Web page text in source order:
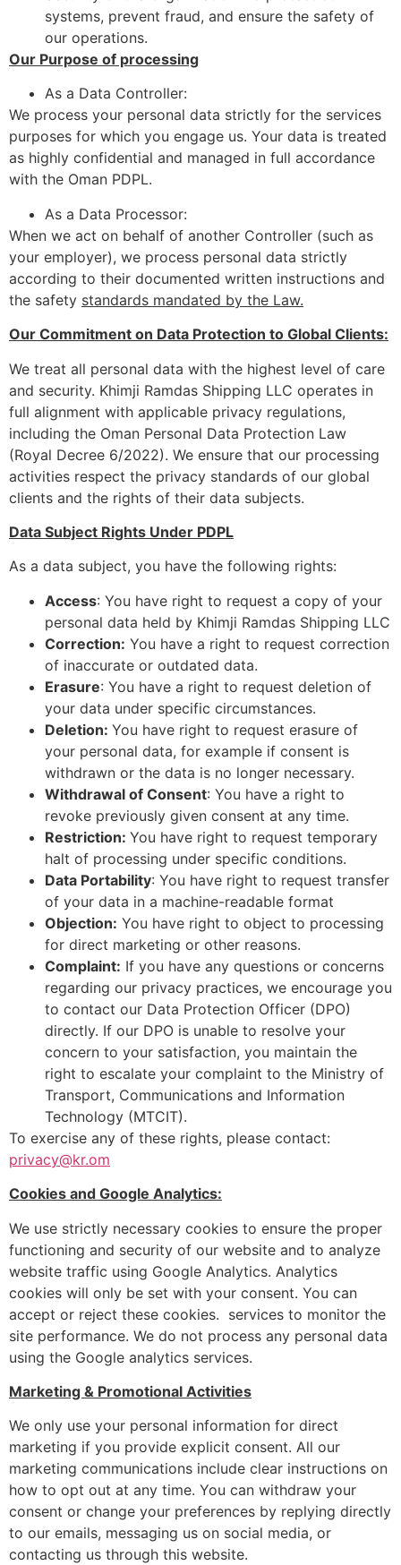
systems, prevent fraud, and ensure the safety of
our operations.
Our Purpose of processing
As a Data Controller:
We process your personal data strictly for the services
purposes for which you engage us. Your data is treated
as highly confidential and managed in full accordance
with the Oman PDPL.
As a Data Processor:
When we act on behalf of another Controller (such as
your employer), we process personal data strictly
according to their documented written instructions and
the safety standards mandated by the Law.
Our Commitment on Data Protection to Global Clients:
We treat all personal data with the highest level of care
and security. Khimji Ramdas Shipping LLC operates in
full alignment with applicable privacy regulations,
including the Oman Personal Data Protection Law
(Royal Decree 6/2022). We ensure that our processing
activities respect the privacy standards of our global
clients and the rights of their data subjects.
Data Subject Rights Under PDPL
As a data subject, you have the following rights:
Access: You have right to request a copy of your
personal data held by Khimji Ramdas Shipping LLC
Correction: You have a right to request correction
of inaccurate or outdated data.
Erasure: You have a right to request deletion of
your data under specific circumstances.
Deletion: You have right to request erasure of
your personal data, for example if consent is
withdrawn or the data is no longer necessary.
Withdrawal of Consent: You have a right to
revoke previously given consent at any time.
Restriction: You have right to request temporary
halt of processing under specific conditions.
Data Portability: You have right to request transfer
of your data in a machine-readable format
Objection: You have right to object to processing
for direct marketing or other reasons.
Complaint: If you have any questions or concerns
regarding our privacy practices, we encourage you
to contact our Data Protection Officer (DPO)
directly. If our DPO is unable to resolve your
concern to your satisfaction, you maintain the
right to escalate your complaint to the Ministry of
Transport, Communications and Information
Technology (MTCIT).
To exercise any of these rights, please contact:
privacy@kr.om
Cookies and Google Analytics:
We use strictly necessary cookies to ensure the proper
functioning and security of our website and to analyze
website traffic using Google Analytics. Analytics
cookies will only be set with your consent. You can
accept or reject these cookies. services to monitor the
site performance. We do not process any personal data
using the Google analytics services.
Marketing & Promotional Activities
We only use your personal information for direct
marketing if you provide explicit consent. All our
marketing communications include clear instructions on
how to opt out at any time. You can withdraw your
consent or change your preferences by replying directly
to our emails, messaging us on social media, or
contacting us through this website.